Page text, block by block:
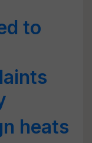
to
heats